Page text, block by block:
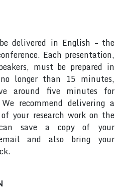
delivered in English – the
Each presentation,
must be prepared in
longer than 15 minutes,
around five minutes for
recommend delivering a
your research work on the
save a copy of your
and also bring your